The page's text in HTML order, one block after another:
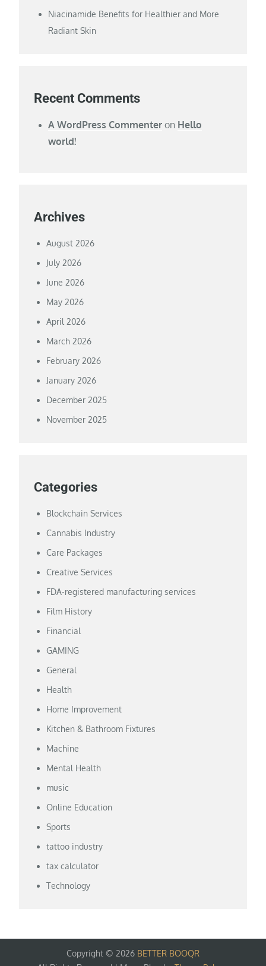
Niacinamide Benefits for Healthier and More
Radiant Skin
Recent Comments
A WordPress Commenter on Hello
world!
Archives
August 2026
July 2026
June 2026
May 2026
April 2026
March 2026
February 2026
January 2026
December 2025
November 2025
Categories
Blockchain Services
Cannabis Industry
Care Packages
Creative Services
FDA-registered manufacturing services
Film History
Financial
GAMING
General
Health
Home Improvement
Kitchen & Bathroom Fixtures
Machine
Mental Health
music
Online Education
Sports
tattoo industry
tax calculator
Technology
Copyright © 2026 BETTER BOOQR